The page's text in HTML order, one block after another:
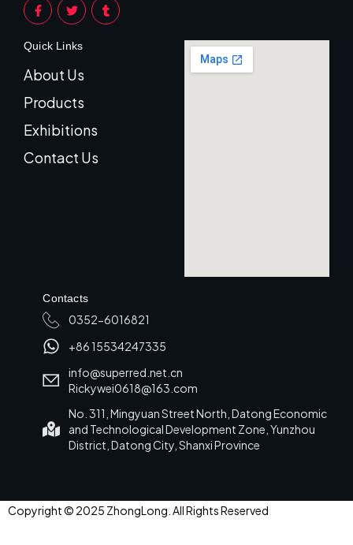
Quick Links
About Us
Products
Exhibitions
Contact Us
Contacts
0352-6016821
+86 15534247335
info@superred.net.cn
Rickywei0618@163.com
No. 311, Mingyuan Street North, Datong Economic
and Technological Development Zone, Yunzhou
District, Datong City, Shanxi Province
Copyright © 2025 ZhongLong. All Rights Reserved